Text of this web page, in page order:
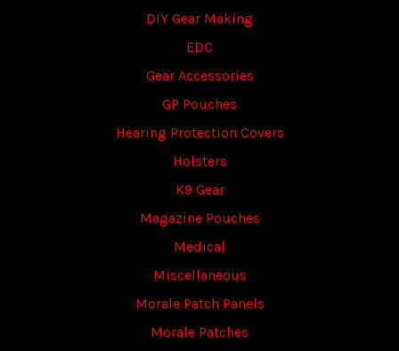
DIY Gear Making
EDC
Gear Accessories
GP Pouches
Hearing Protection Covers
Holsters
K9 Gear
Magazine Pouches
Medical
Miscellaneous
Morale Patch Panels
Morale Patches